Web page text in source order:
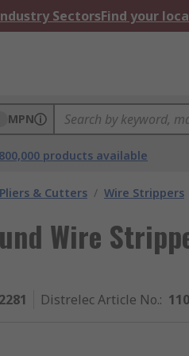
SectorsFind your
MPN
products available
Pliers & Cutters / Wire Strippers
Wire
Distrelec Article No.: